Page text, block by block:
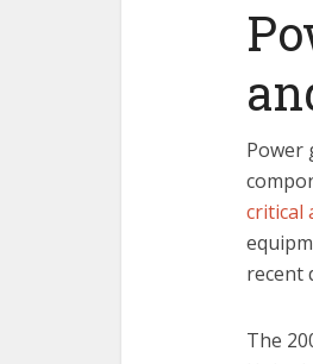
Power
critical
recent
The